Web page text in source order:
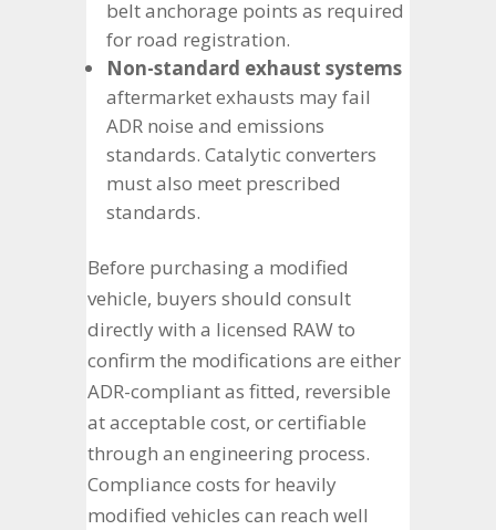
belt anchorage points as required
for road registration.
Non-standard exhaust systems
aftermarket exhausts may fail
ADR noise and emissions
standards. Catalytic converters
must also meet prescribed
standards.
Before purchasing a modified
vehicle, buyers should consult
directly with a licensed RAW to
confirm the modifications are either
ADR-compliant as fitted, reversible
at acceptable cost, or certifiable
through an engineering process.
Compliance costs for heavily
modified vehicles can reach well